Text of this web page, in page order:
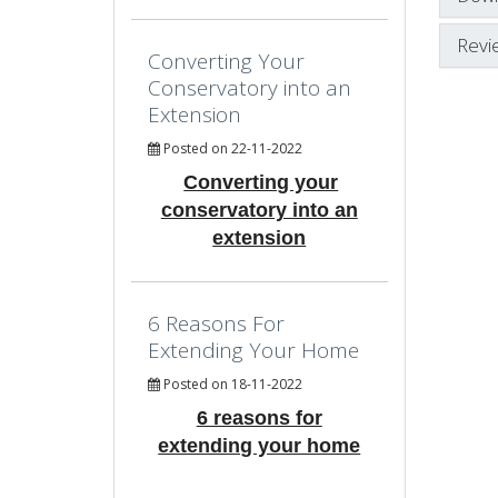
Converting Your
Conservatory into an
Extension
Posted on 22-11-2022
Converting your
conservatory into an
extension
6 Reasons For
Extending Your Home
Posted on 18-11-2022
6 reasons for
extending your home